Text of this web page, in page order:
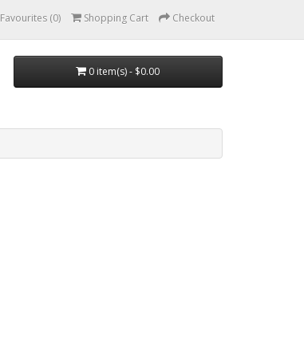
Favourites (0) Shopping Cart Checkout
0 item(s) - $0.00